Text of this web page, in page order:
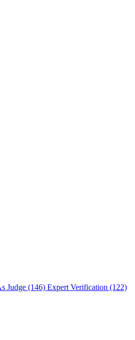
Judge (146) Expert Verification (122)